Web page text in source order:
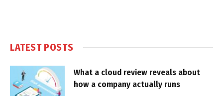
LATEST POSTS
What a cloud review reveals about
how a company actually runs